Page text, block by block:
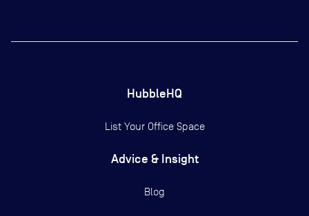
HubbleHQ
List Your Office Space
Advice & Insight
Blog